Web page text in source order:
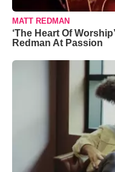
MATT REDMAN
‘The Heart Of
Redman At Passion